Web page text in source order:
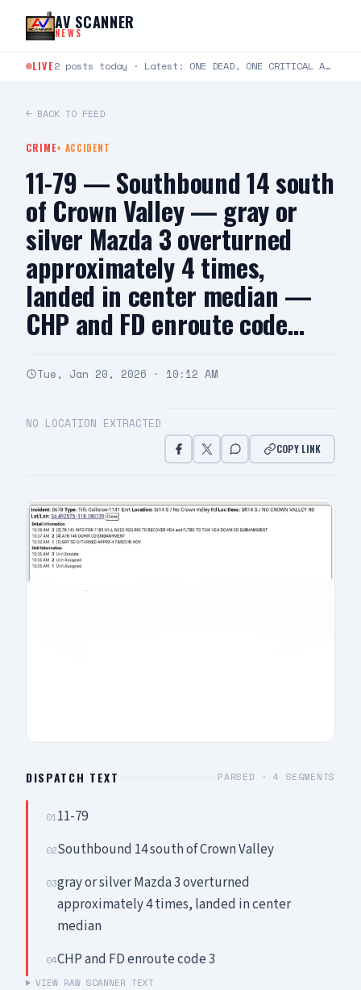
Skip to content
AV SCANNER
NEWS
LIVE 2 posts today · Latest: ONE DEAD, ONE CRITICAL AFTER TWO-VEHICLE CRASH IN LANCASTER LANCASTER, CA —…
← BACK TO FEED
CRIME+ ACCIDENT
11-79 — Southbound 14 south
of Crown Valley — gray or
silver Mazda 3 overturned
approximately 4 times,
landed in center median —
CHP and FD enroute code…
Tue, Jan 20, 2026 · 10:12 AM
NO LOCATION EXTRACTED
COPY LINK
DISPATCH TEXT PARSED ·4 SEGMENTS
0111-79
02Southbound 14 south of Crown Valley
03gray or silver Mazda 3 overturned
approximately 4 times, landed in center
median
04CHP and FD enroute code 3
VIEW RAW SCANNER TEXT